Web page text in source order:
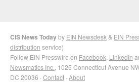
CIS News Todayby EIN Newsdesk & EIN
distribution service)
Follow EIN Presswire on Facebook LinkedIn
Newsmatics Inc. , 1025 Connecticut Avenue
DC 20036 · Contact · About